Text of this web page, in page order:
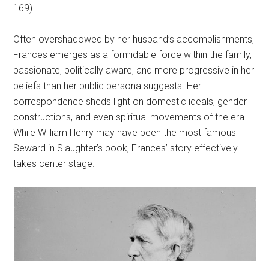
169).
Often overshadowed by her husband’s accomplishments,
Frances emerges as a formidable force within the family,
passionate, politically aware, and more progressive in her
beliefs than her public persona suggests. Her
correspondence sheds light on domestic ideals, gender
constructions, and even spiritual movements of the era.
While William Henry may have been the most famous
Seward in Slaughter’s book, Frances’ story effectively
takes center stage.